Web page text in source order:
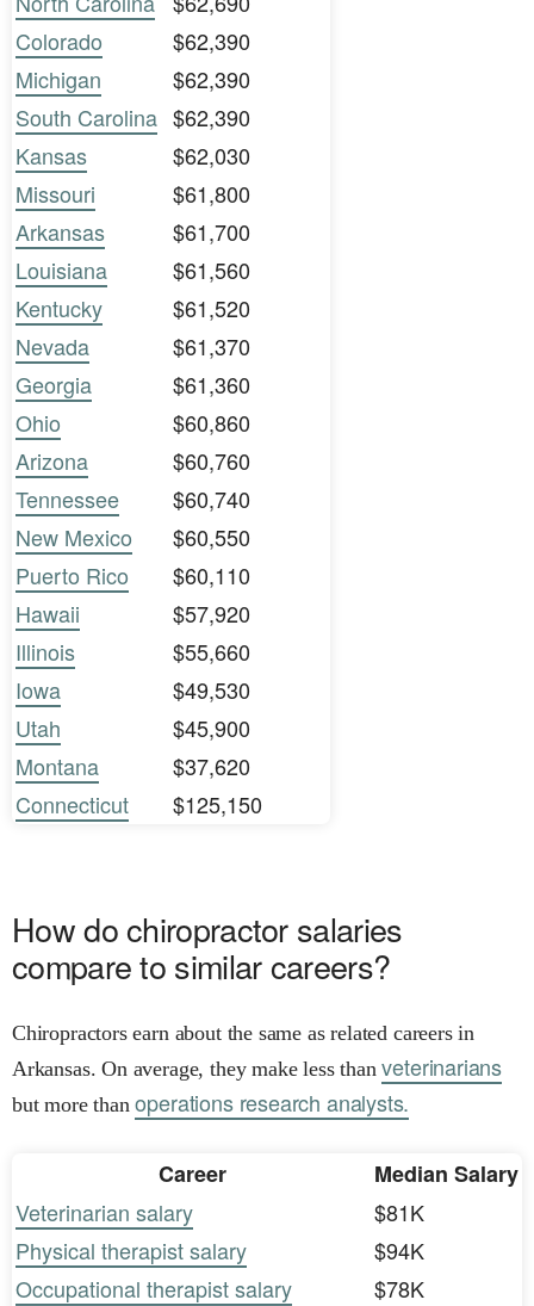
Colorado
$62,390
Michigan
$62,390
South Carolina $62,390
Kansas
$62,030
Missouri
$61,800
Arkansas
$61,700
Louisiana
$61,560
Kentucky
$61,520
Nevada
$61,370
Georgia
$61,360
Ohio
$60,860
Arizona
$60,760
Tennessee
$60,740
New Mexico
$60,550
Puerto Rico
$60,110
Hawaii
$57,920
Illinois
$55,660
Iowa
$49,530
Utah
$45,900
Montana
$37,620
Connecticut
$125,150
How do chiropractor salaries
compare to similar careers?
Chiropractors earn about the same as related careers in
Arkansas. On average, they make less thanveterinarians
but more thanoperations research analysts.
Career
Median Salary
Veterinarian salary
$81K
Physical therapist salary
$94K
Occupational therapist salary
$78K